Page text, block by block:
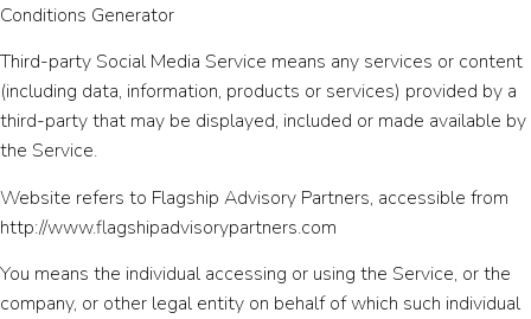
Conditions Generator
Third-party Social Media Service means any services or content
(including data, information, products or services) provided by a
third-party that may be displayed, included or made available by
the Service.
Website refers to Flagship Advisory Partners, accessible from
http://www.flagshipadvisorypartners.com
You means the individual accessing or using the Service, or the
company, or other legal entity on behalf of which such individual